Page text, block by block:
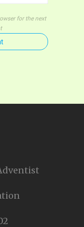
for the next